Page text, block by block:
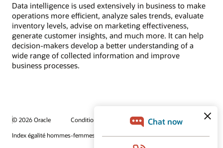
Data intelligence is used extensively in business to make
operations more efficient, analyze sales trends, evaluate
inventory levels, advise on marketing effectiveness,
generate customer insights, and much more. It can help
decision-makers develop a better understanding of a
wide range of collected information and improve
business processes.
© 2026 Oracle
Conditions d'utilisation et confidentialité
Index égalité hommes-femmes
Choix des publicités